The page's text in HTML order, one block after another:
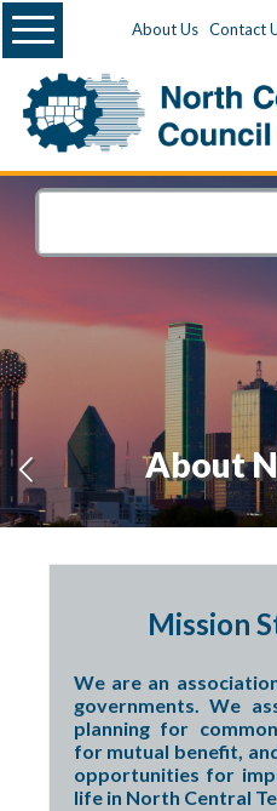
About Us Contact
Menu
About
Mission
We are an
governments. We
planning for
for mutual benefit,
opportunities for
life in North Central